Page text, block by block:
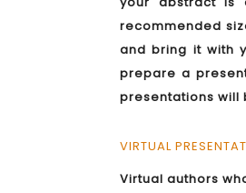
recommended
and bring it with
prepare a
presentations will
VIRTUAL
Virtual authors